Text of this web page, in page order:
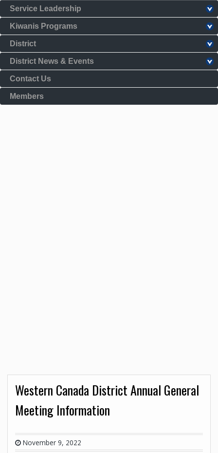
Service Leadership
Kiwanis Programs
District
District News & Events
Contact Us
Members
Western Canada District Annual General
Meeting Information
November 9, 2022